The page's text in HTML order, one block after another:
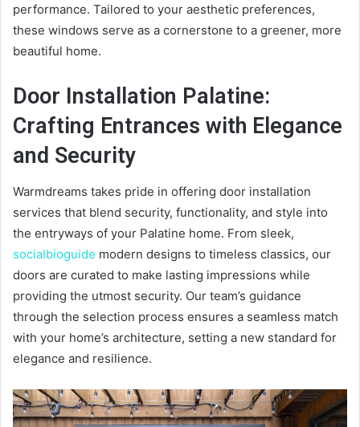
performance. Tailored to your aesthetic preferences,
these windows serve as a cornerstone to a greener, more
beautiful home.
Door Installation Palatine:
Crafting Entrances with Elegance
and Security
Warmdreams takes pride in offering door installation
services that blend security, functionality, and style into
the entryways of your Palatine home. From sleek,
socialbioguide modern designs to timeless classics, our
doors are curated to make lasting impressions while
providing the utmost security. Our team’s guidance
through the selection process ensures a seamless match
with your home’s architecture, setting a new standard for
elegance and resilience.